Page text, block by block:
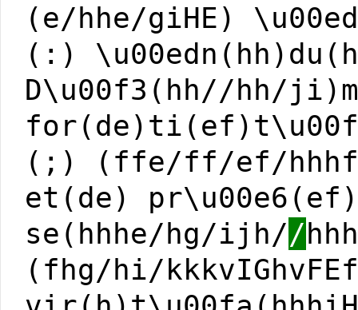
(e/hhe/giHE)
(:)
D\u00f3(hh//hh/
(;) (ffe/ff/ef/hhhf)
et(de)
se(hhhe/hg/ijh//
(fhg/hi/